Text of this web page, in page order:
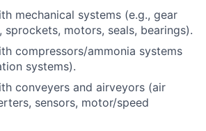
mechanical systems (e.g., gear
sprockets, motors, seals, bearings).
compressors/ammonia systems
systems).
conveyers and airveyors (air
sensors, motor/speed